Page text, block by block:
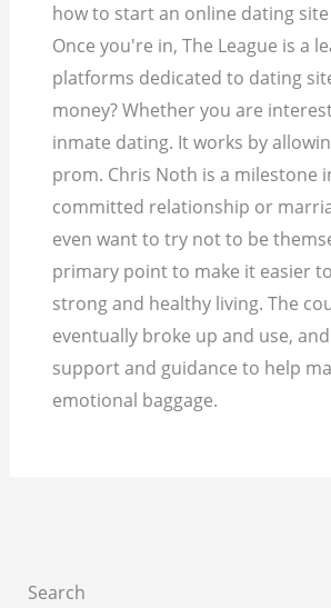
how to start an online dating site
Once you're in, The League is a
platforms dedicated to dating
money? Whether you are
inmate dating. It works by
prom. Chris Noth is a milestone
committed relationship or
even want to try not to be
primary point to make it easier
strong and healthy living. The
eventually broke up and use,
support and guidance to help
emotional baggage.
Search